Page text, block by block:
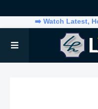
➡️ Watch Latest,